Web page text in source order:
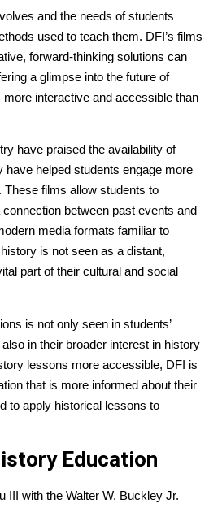
and the needs of students
used to teach them. DFI’s films
forward-thinking solutions can
a glimpse into the future of
interactive and accessible than
have praised the availability of
have helped students engage more
films allow students to
between past events and
media formats familiar to
is not seen as a distant,
part of their cultural and social
is not only seen in students’
in their broader interest in history
lessons more accessible, DFI is
that is more informed about their
to apply historical lessons to
Education
III with the Walter W. Buckley Jr.